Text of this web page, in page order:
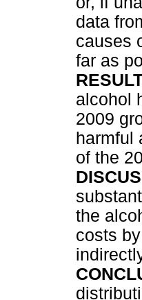
data
causes
far as
alcohol
2009
harmful
of the
the
costs